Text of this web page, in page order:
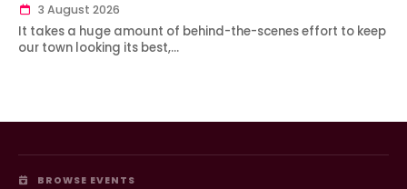
3 August 2026
It takes a huge amount of behind-the-scenes effort to keep
our town looking its best,…
BROWSE EVENTS